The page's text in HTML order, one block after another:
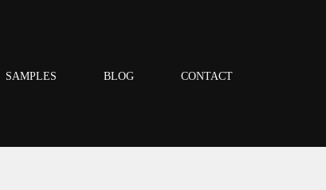
SAMPLES BLOG CONTACT